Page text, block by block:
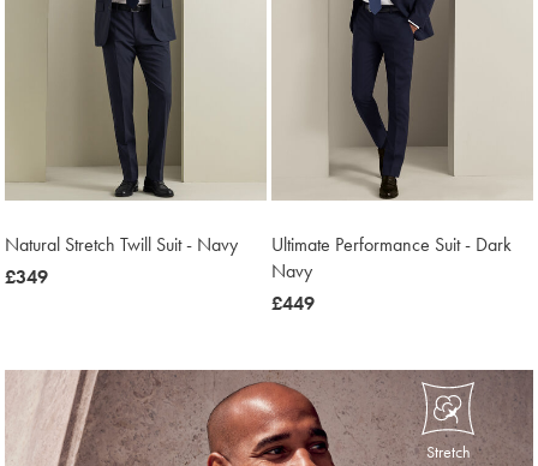
Natural Stretch Twill Suit - Navy
now
£349
Ultimate Performance Suit - Dark
Navy
now
£449
Stretch